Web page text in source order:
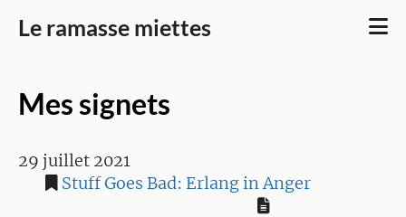
Le ramasse miettes
Mes signets
29 juillet 2021
Stuff Goes Bad: Erlang in Anger